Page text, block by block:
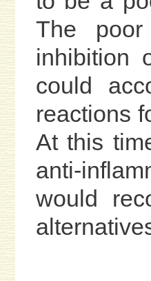
The
inhibition
could
reactions
At this
anti-
would